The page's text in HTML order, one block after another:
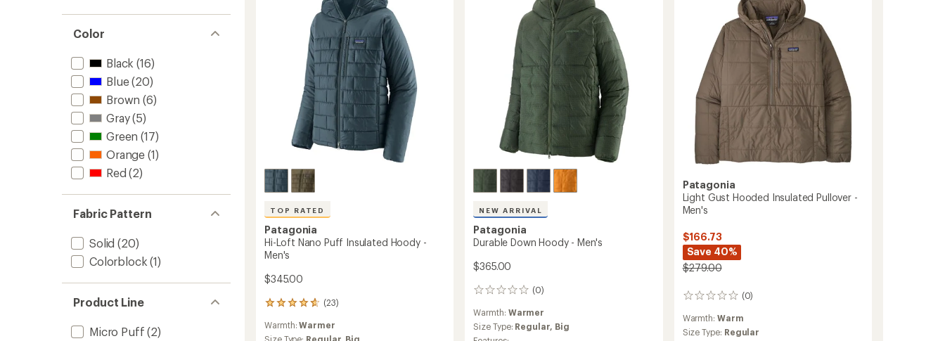
Color
Black (16)
Blue(20)
Brown (6)
Gray(5)
Green (17)
Orange (1)
Red (2)
Fabric Pattern
Solid (20)
Colorblock (1)
Product Line
Micro Puff (2)
Insulated
Jacket
Jacket
Men's
TOP RATED
Patagonia
Hi-Loft Nano Puff Insulated Hoody -
Men's
$345.00
(23)
23
with
Warmth:Warmer
Size Type: Regular, Big
NEW ARRIVAL
Patagonia
Durable Down Hoody - Men's
$365.00
(0)
0
Warmth: Warmer
Size Type: Regular, Big
Patagonia
Light Gust Hooded Insulated Pullover -
Men's
$166.73
Save 40%
$279.00
(0)
0
Warmth:Warm
Size Type: Regular